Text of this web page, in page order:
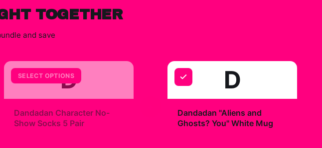
TOGETHER
and save
SELECT OPTIONS
D
Dandadan Character No-
Show Socks 5 Pair
D
Dandadan "Aliens and
Ghosts? You" White Mug